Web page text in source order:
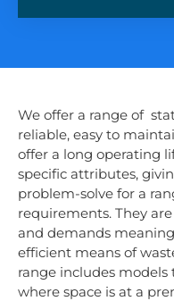
We offer a range of
reliable, easy to
offer a long operating
specific attributes,
problem-solve for a
requirements. They
and demands
efficient means of
range includes
where space is at a